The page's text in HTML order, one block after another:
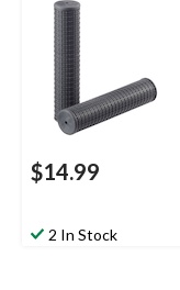
$14.99
2 In Stock